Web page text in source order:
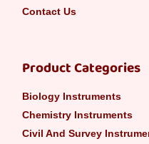
Contact Us
Product Categories
Biology Instruments
Chemistry Instruments
Civil And Survey